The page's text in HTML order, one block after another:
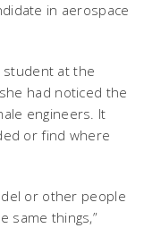
in aerospace
student at the
had noticed the
engineers. It
or find where
or other people
same things,”